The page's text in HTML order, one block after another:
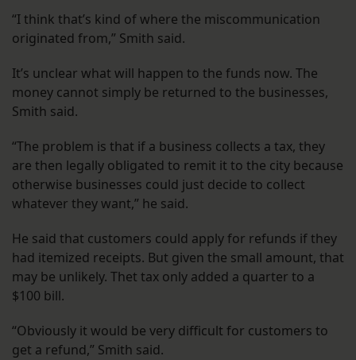
“I think that’s kind of where the miscommunication
originated from,” Smith said.
It’s unclear what will happen to the funds now. The
money cannot simply be returned to the businesses,
Smith said.
“The problem is that if a business collects a tax, they
are then legally obligated to remit it to the city because
otherwise businesses could just decide to collect
whatever they want,” he said.
He said that customers could apply for refunds if they
had itemized receipts. But given the small amount, that
may be unlikely. Thet tax only added a quarter to a
$100 bill.
“Obviously it would be very difficult for customers to
get a refund,” Smith said.